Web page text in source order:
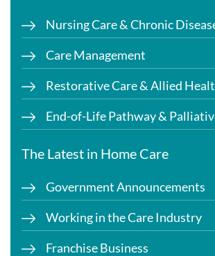
Nursing Care & Chronic
Care Management
Restorative Care & Allied
End-of-Life Pathway &
The Latest in Home Care
Government Announcements
Working in the Care Industry
Franchise Business